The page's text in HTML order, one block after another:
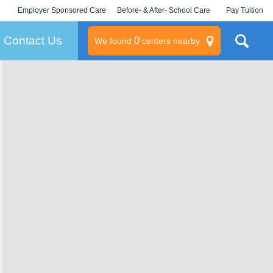
Employer Sponsored Care
KLC for Employers
Before- & After- School Care Pay Tuition
Contact Us We found 0centers nearby